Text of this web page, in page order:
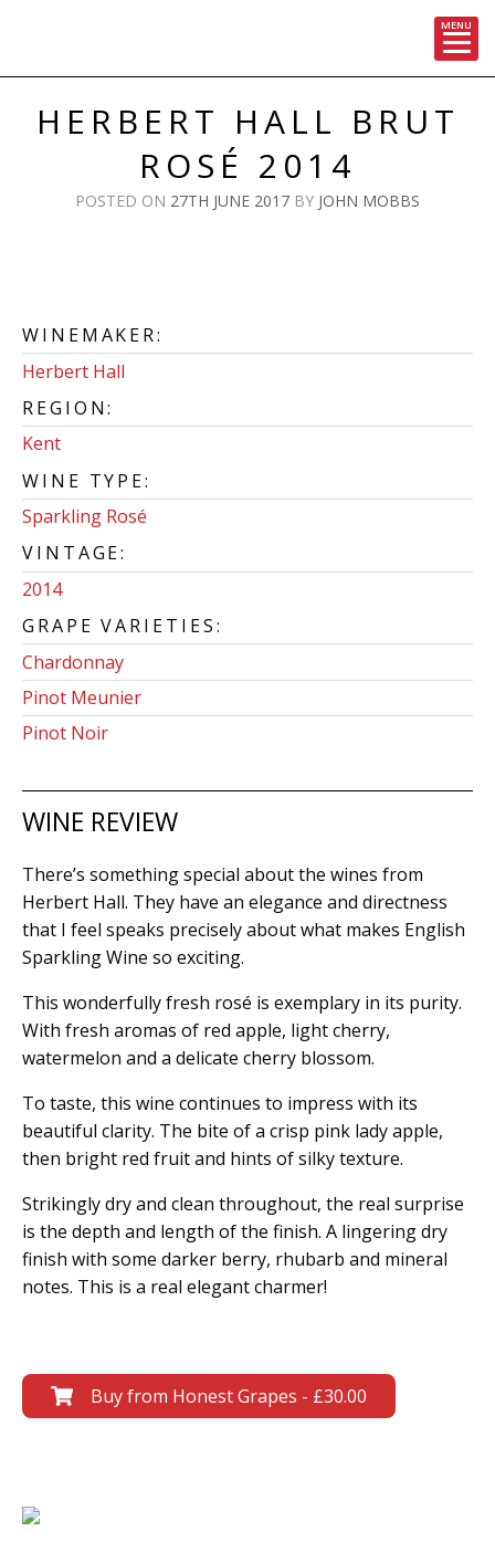
MENU
contentHERBERT HALL BRUT
ROSÉ 2014
POSTED ON 27TH JUNE 2017 BY JOHN MOBBS
WINEMAKER:
Herbert Hall
REGION:
Kent
WINE TYPE:
Sparkling Rosé
VINTAGE:
2014
GRAPE VARIETIES:
Chardonnay
Pinot Meunier
Pinot Noir
WINE REVIEW
There’s something special about the wines from
Herbert Hall. They have an elegance and directness
that I feel speaks precisely about what makes English
Sparkling Wine so exciting.
This wonderfully fresh rosé is exemplary in its purity.
With fresh aromas of red apple, light cherry,
watermelon and a delicate cherry blossom.
To taste, this wine continues to impress with its
beautiful clarity. The bite of a crisp pink lady apple,
then bright red fruit and hints of silky texture.
Strikingly dry and clean throughout, the real surprise
is the depth and length of the finish. A lingering dry
finish with some darker berry, rhubarb and mineral
notes. This is a real elegant charmer!
Buy from Honest Grapes - £30.00